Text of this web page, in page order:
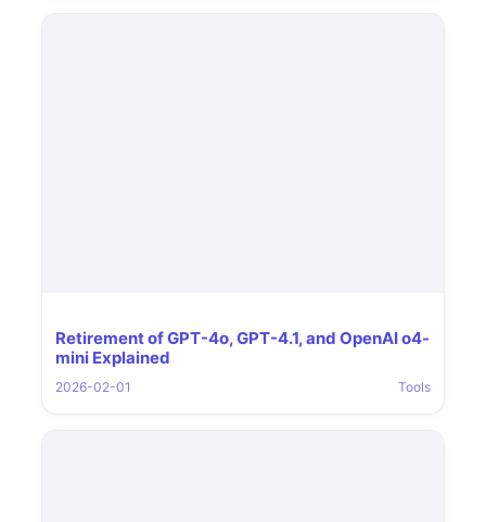
Retirement of GPT-4o, GPT-4.1, and OpenAI o4-
mini Explained
2026-02-01 Tools